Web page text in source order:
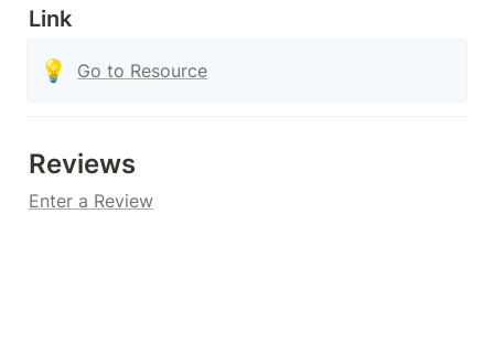
Link
💡
Go to Resource
Reviews
Enter a Review